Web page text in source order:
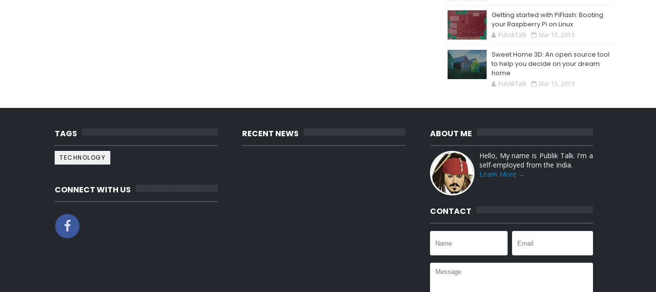
Getting started with PiFlash: Booting
your Raspberry Pi on Linux
PublikTalk Mar 15, 2019
Sweet Home 3D: An open source tool
to help you decide on your dream
home
PublikTalk Mar 15, 2019
TAGS
TECHNOLOGY
CONNECT WITH US
RECENT NEWS ABOUT ME
Hello, My name is Publik Talk. I'm a
self-employed from the India.
Learn More →
CONTACT